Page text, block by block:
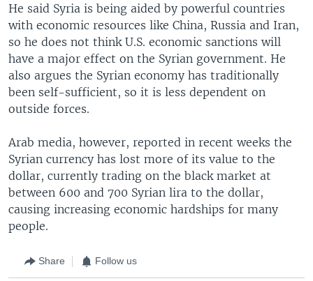
He said Syria is being aided by powerful countries
with economic resources like China, Russia and Iran,
so he does not think U.S. economic sanctions will
have a major effect on the Syrian government. He
also argues the Syrian economy has traditionally
been self-sufficient, so it is less dependent on
outside forces.
Arab media, however, reported in recent weeks the
Syrian currency has lost more of its value to the
dollar, currently trading on the black market at
between 600 and 700 Syrian lira to the dollar,
causing increasing economic hardships for many
people.
Share Follow us